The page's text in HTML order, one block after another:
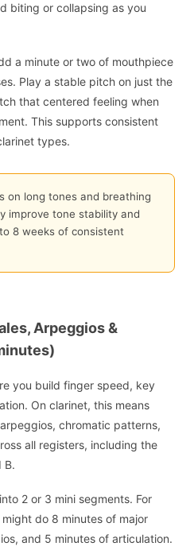
biting or collapsing as you
a minute or two of mouthpiece
Play a stable pitch on just the
that centered feeling when
This supports consistent
types.
on long tones and breathing
improve tone stability and
8 weeks of consistent
Arpeggios &
you build finger speed, key
On clarinet, this means
chromatic patterns,
all registers, including the
B.
2 or 3 mini segments. For
do 8 minutes of major
and 5 minutes of articulation.